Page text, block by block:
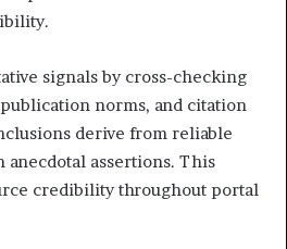
signals by cross-checking
norms, and citation
derive from reliable
assertions. This
credibility throughout portal